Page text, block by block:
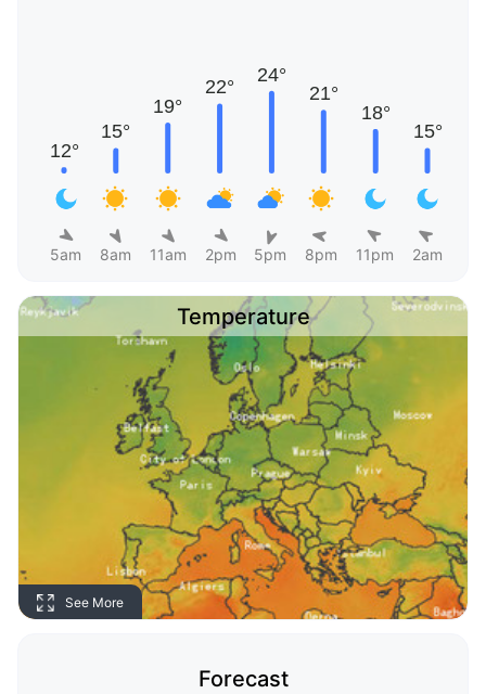
5am 8am 11am 2pm 5pm 8pm 11pm 2am
Temperature
See More
Forecast